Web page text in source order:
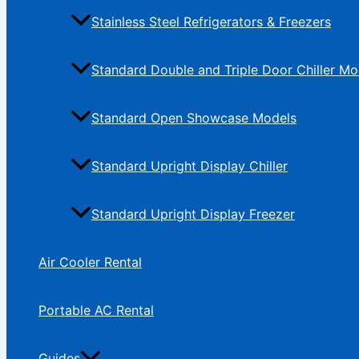
Stainless Steel Refrigerators & Freezers
Standard Double and Triple Door Chiller
Standard Open Showcase Models
Standard Upright Display Chiller
Standard Upright Display Freezer
Air Cooler Rental
Portable AC Rental